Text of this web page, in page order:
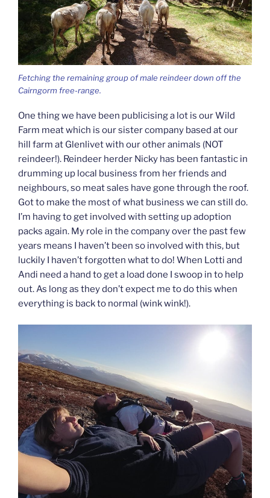
Fetching the remaining group of male reindeer down off the
Cairngorm free-range.
One thing we have been publicising a lot is our Wild
Farm meat which is our sister company based at our
hill farm at Glenlivet with our other animals (NOT
reindeer!). Reindeer herder Nicky has been fantastic in
drumming up local business from her friends and
neighbours, so meat sales have gone through the roof.
Got to make the most of what business we can still do.
I’m having to get involved with setting up adoption
packs again. My role in the company over the past few
years means I haven’t been so involved with this, but
luckily I haven’t forgotten what to do! When Lotti and
Andi need a hand to get a load done I swoop in to help
out. As long as they don’t expect me to do this when
everything is back to normal (wink wink!).